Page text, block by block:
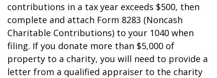
contributions in a tax year exceeds $500, then
complete and attach Form 8283 (Noncash
Charitable Contributions) to your 1040 when
filing. If you donate more than $5,000 of
property to a charity, you will need to provide a
letter from a qualified appraiser to the charity